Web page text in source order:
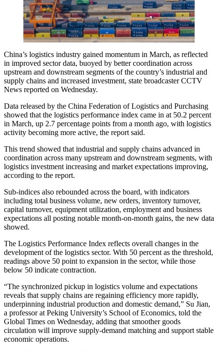
China’s logistics industry gained momentum in March, as reflected
in improved sector data, buoyed by better coordination across
upstream and downstream segments of the country’s industrial and
supply chains and increased investment, state broadcaster CCTV
News reported on Wednesday.
Data released by the China Federation of Logistics and Purchasing
showed that the logistics performance index came in at 50.2 percent
in March, up 2.7 percentage points from a month ago, with logistics
activity becoming more active, the report said.
This trend showed that industrial and supply chains advanced in
coordination across many upstream and downstream segments, with
logistics investment increasing and market expectations improving,
according to the report.
Sub-indices also rebounded across the board, with indicators
including total business volume, new orders, inventory turnover,
capital turnover, equipment utilization, employment and business
expectations all posting notable month-on-month gains, the new data
showed.
The Logistics Performance Index reflects overall changes in the
development of the logistics sector. With 50 percent as the threshold,
readings above 50 point to expansion in the sector, while those
below 50 indicate contraction.
“The synchronized pickup in logistics volume and expectations
reveals that supply chains are regaining efficiency more rapidly,
underpinning industrial production and domestic demand,” Su Jian,
a professor at Peking University’s School of Economics, told the
Global Times on Wednesday, adding that smoother goods
circulation will improve supply-demand matching and support stable
economic operations.